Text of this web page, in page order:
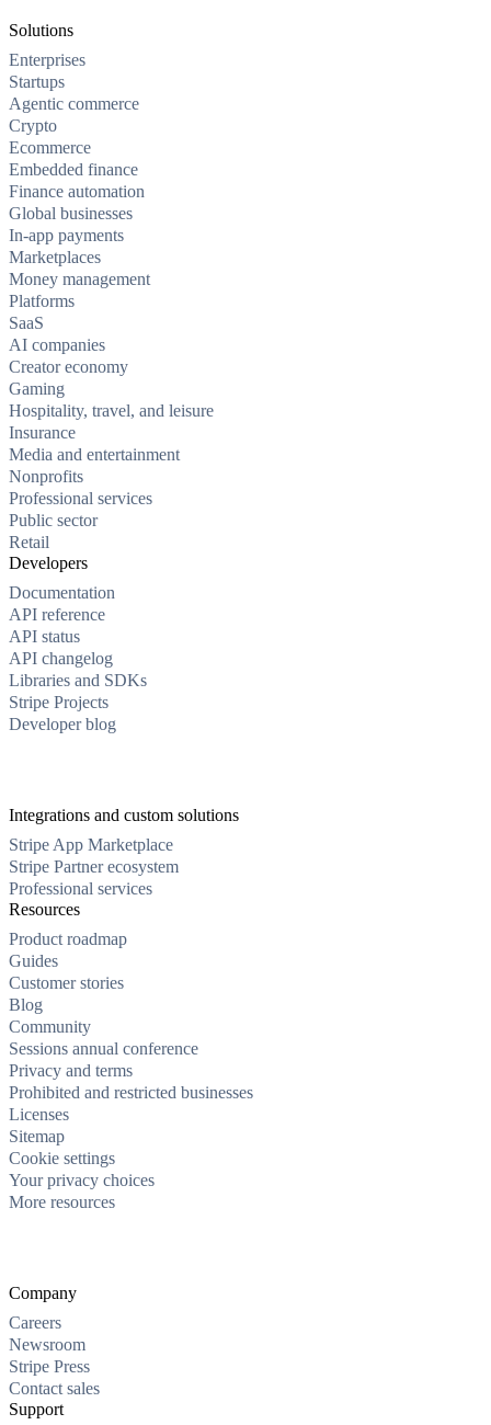
Solutions
Enterprises
Startups
Agentic commerce
Crypto
Ecommerce
Embedded finance
Finance automation
Global businesses
In-app payments
Marketplaces
Money management
Platforms
SaaS
AI companies
Creator economy
Gaming
Hospitality, travel, and leisure
Insurance
Media and entertainment
Nonprofits
Professional services
Public sector
Retail
Developers
Documentation
API reference
API status
API changelog
Libraries and SDKs
Stripe Projects
Developer blog
Integrations and custom solutions
Stripe App Marketplace
Stripe Partner ecosystem
Professional services
Resources
Product roadmap
Guides
Customer stories
Blog
Community
Sessions annual conference
Privacy and terms
Prohibited and restricted businesses
Licenses
Sitemap
Cookie settings
Your privacy choices
More resources
Company
Careers
Newsroom
Stripe Press
Contact sales
Support